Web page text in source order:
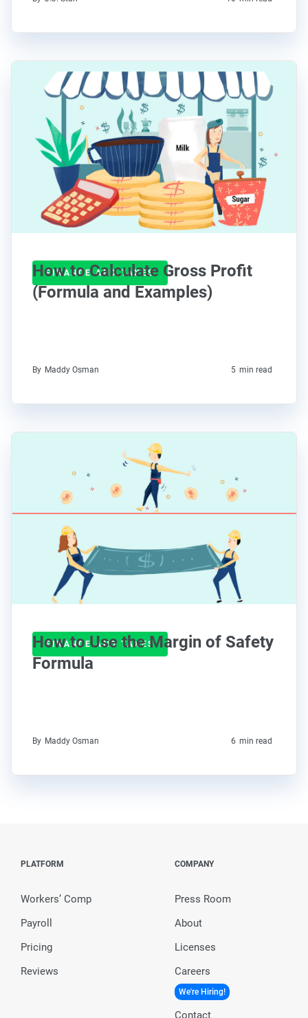
FINANCE AND TAXES
How to Calculate Gross Profit
(Formula and Examples)
By Maddy Osman 5 min read
FINANCE AND TAXES
How to Use the Margin of Safety
Formula
By Maddy Osman 6 min read
PLATFORM
Workers’ Comp
Payroll
Pricing
Reviews
COMPANY
Press Room
About
Licenses
Careers
We're Hiring!
Contact